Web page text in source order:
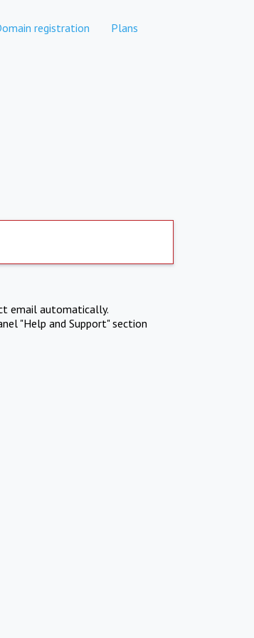
registration Plans
email automatically.
"Help and Support" section